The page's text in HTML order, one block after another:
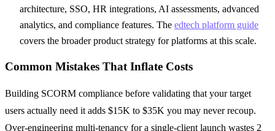
architecture, SSO, HR integrations, AI assessments, advanced
analytics, and compliance features. The edtech platform guide
covers the broader product strategy for platforms at this scale.
Common Mistakes That Inflate Costs
Building SCORM compliance before validating that your target
users actually need it adds $15K to $35K you may never recoup.
Over-engineering multi-tenancy for a single-client launch wastes 2